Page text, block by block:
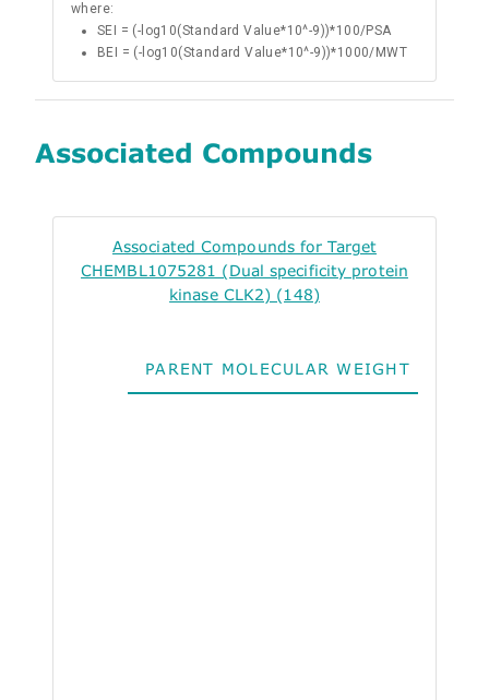
where:
SEI = (-log10(Standard Value*10^-9))*100/PSA
BEI = (-log10(Standard Value*10^-9))*1000/MWT
Associated Compounds
Associated Compounds for Target
CHEMBL1075281 (Dual specificity protein
kinase CLK2) (148)
PARENT MOLECULAR WEIGHT